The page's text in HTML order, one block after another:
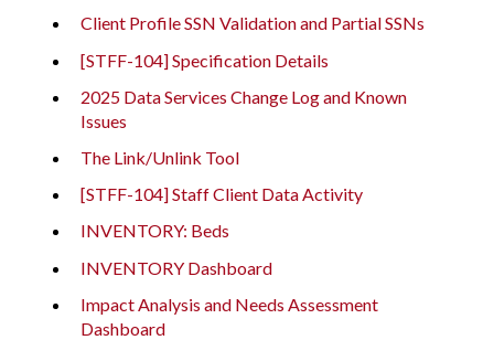
Client Profile SSN Validation and Partial SSNs
[STFF-104] Specification Details
2025 Data Services Change Log and Known
Issues
The Link/Unlink Tool
[STFF-104] Staff Client Data Activity
INVENTORY: Beds
INVENTORY Dashboard
Impact Analysis and Needs Assessment
Dashboard